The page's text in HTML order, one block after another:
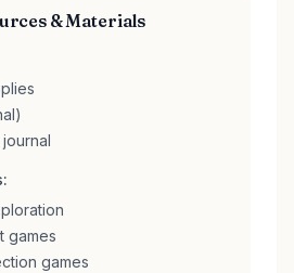
& Materials
games
games